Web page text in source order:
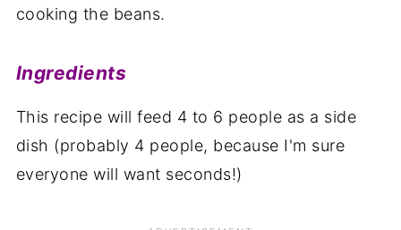
cooking the beans.
Ingredients
This recipe will feed 4 to 6 people as a side
dish (probably 4 people, because I'm sure
everyone will want seconds!)